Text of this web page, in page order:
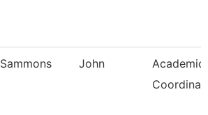
Sammons John
Academic